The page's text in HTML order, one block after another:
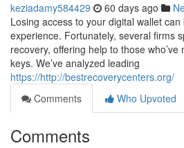
keziadamy584429 60 days ago
Losing access to your digital wallet
experience. Fortunately, several firms
recovery, offering help to those
keys. We’ve analyzed leading
https://http://bestrecoverycenters.org/
Comments
Who Upvoted
Comments